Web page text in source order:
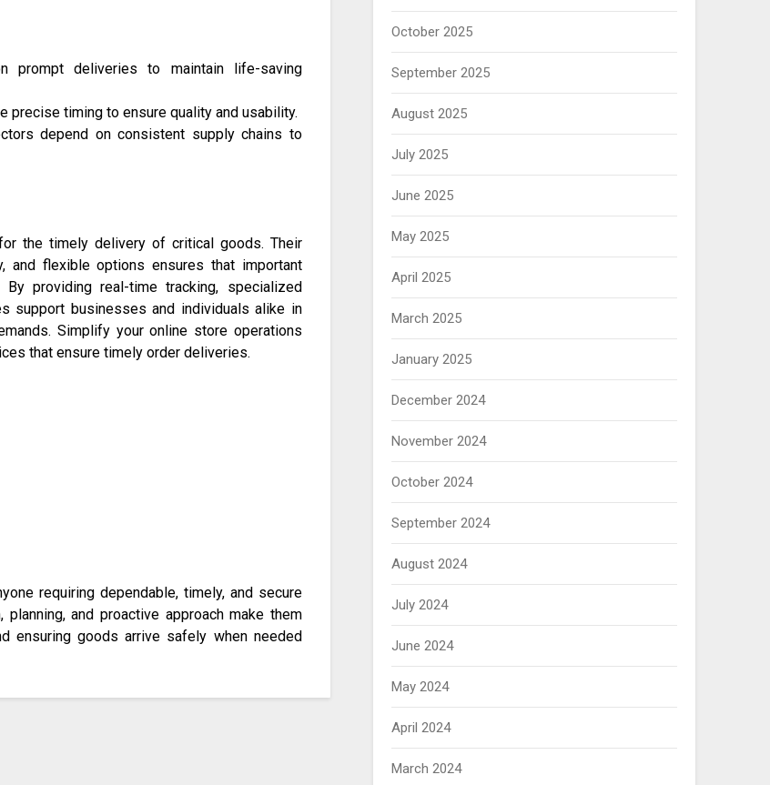
prompt deliveries to maintain life-saving
precise timing to ensure quality and usability.
depend on consistent supply chains to
the timely delivery of critical goods. Their
and flexible options ensures that important
providing real-time tracking, specialized
support businesses and individuals alike in
Simplify your online store operations
that ensure timely order deliveries.
requiring dependable, timely, and secure
and proactive approach make them
ensuring goods arrive safely when needed
October 2025
September 2025
August 2025
July 2025
June 2025
May 2025
April 2025
March 2025
January 2025
December 2024
November 2024
October 2024
September 2024
August 2024
July 2024
June 2024
May 2024
April 2024
March 2024